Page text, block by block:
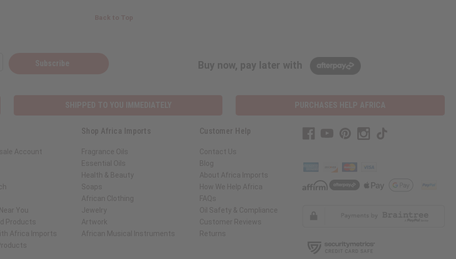
Buy now, pay later with
Account
You
Products
Africa Imports
Shop Africa Imports
Fragrance Oils
Essential Oils
Health & Beauty
Soaps
African Clothing
Jewelry
Artwork
African Musical Instruments
Customer Help
Contact Us
Blog
About Africa Imports
How We Help Africa
FAQs
Oil Safety & Compliance
Customer Reviews
Returns